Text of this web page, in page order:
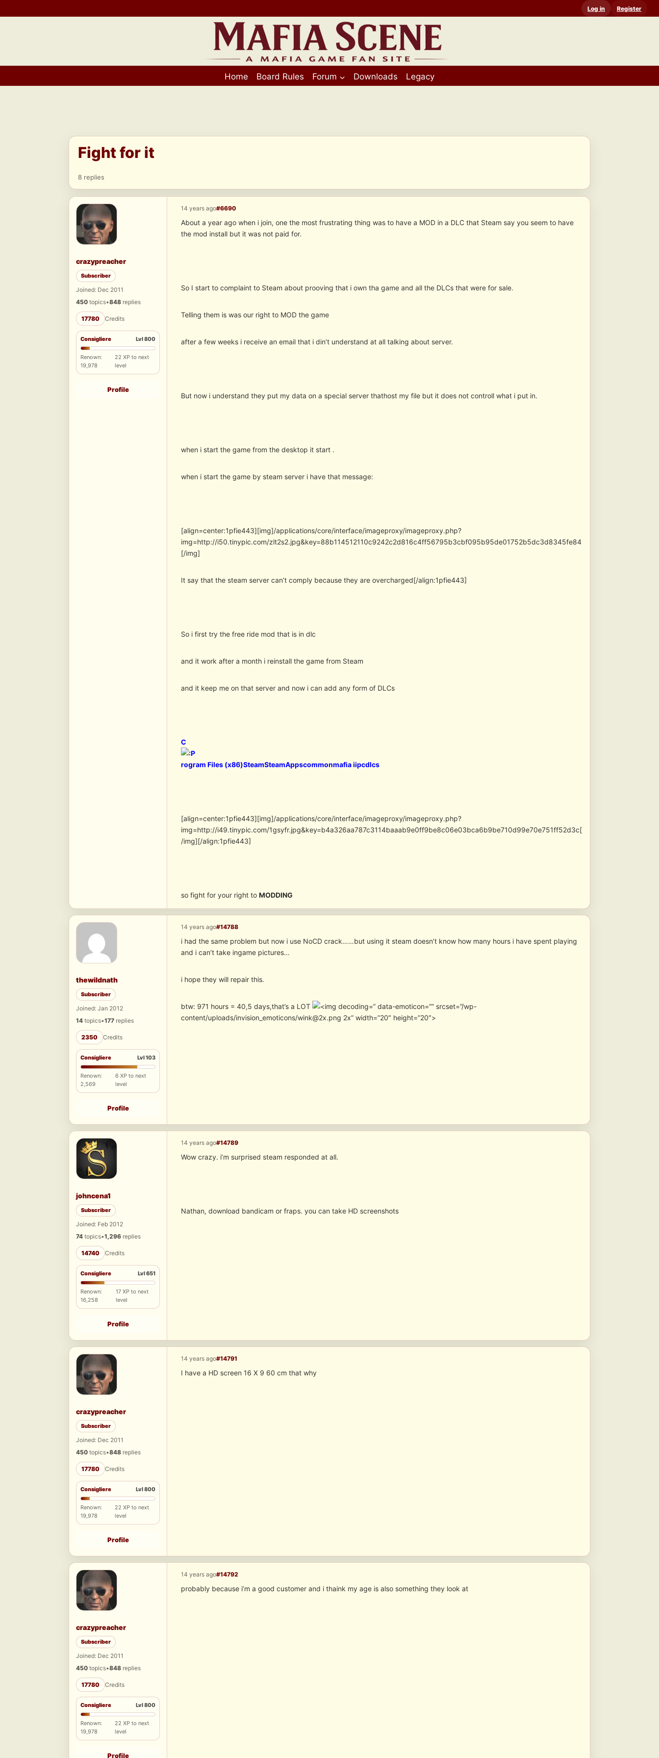
to
Log in Register
Home Board Rules Forum Downloads Legacy
Fight for it
8 replies
crazypreacher
Subscriber
Joined: Dec 2011
450 topics•848 replies
17780 Credits
Consigliere Lvl 800
Renown:
19,978
22 XP to next
level
Profile
14 years ago#6690
About a year ago when i join, one the most frustrating thing was to have a MOD in a DLC that Steam say you seem to have
the mod install but it was not paid for.
So I start to complaint to Steam about prooving that i own tha game and all the DLCs that were for sale.
Telling them is was our right to MOD the game
after a few weeks i receive an email that i din’t understand at all talking about server.
But now i understand they put my data on a special server thathost my file but it does not controll what i put in.
when i start the game from the desktop it start .
when i start the game by steam server i have that message:
[align=center:1pfie443][img]/applications/core/interface/imageproxy/imageproxy.php?
img=http://i50.tinypic.com/zlt2s2.jpg&key=88b114512110c9242c2d816c4ff56795b3cbf095b95de01752b5dc3d8345fe84
[/img]
It say that the steam server can’t comply because they are overcharged[/align:1pfie443]
So i first try the free ride mod that is in dlc
and it work after a month i reinstall the game from Steam
and it keep me on that server and now i can add any form of DLCs
C
rogram Files (x86)SteamSteamAppscommonmafia iipcdlcs
[align=center:1pfie443][img]/applications/core/interface/imageproxy/imageproxy.php?
img=http://i49.tinypic.com/1gsyfr.jpg&key=b4a326aa787c3114baaab9e0ff9be8c06e03bca6b9be710d99e70e751ff52d3c[
/img][/align:1pfie443]
so fight for your right to MODDING
thewildnath
Subscriber
Joined: Jan 2012
14 topics•177 replies
2350 Credits
Consigliere Lvl 103
Renown:
2,569
6 XP to next
level
Profile
14 years ago#14788
i had the same problem but now i use NoCD crack……but using it steam doesn’t know how many hours i have spent playing
and i can’t take ingame pictures…
i hope they will repair this.
btw: 971 hours = 40,5 days,that’s a LOT
” data-emoticon=”” srcset=”/wp-
content/uploads/invision_emoticons/wink@2x.png 2x” width=”20″ height=”20″>
johncena1
Subscriber
Joined: Feb 2012
74 topics•1,296 replies
14740 Credits
Consigliere Lvl 651
Renown:
16,258
17 XP to next
level
Profile
14 years ago#14789
Wow crazy. i’m surprised steam responded at all.
Nathan, download bandicam or fraps. you can take HD screenshots
crazypreacher
Subscriber
Joined: Dec 2011
450 topics•848 replies
17780 Credits
Consigliere Lvl 800
Renown:
19,978
22 XP to next
level
Profile
14 years ago#14791
I have a HD screen 16 X 9 60 cm that why
crazypreacher
Subscriber
Joined: Dec 2011
450 topics•848 replies
17780 Credits
Consigliere Lvl 800
Renown:
19,978
22 XP to next
level
Profile
14 years ago#14792
probably because i’m a good customer and i thaink my age is also something they look at